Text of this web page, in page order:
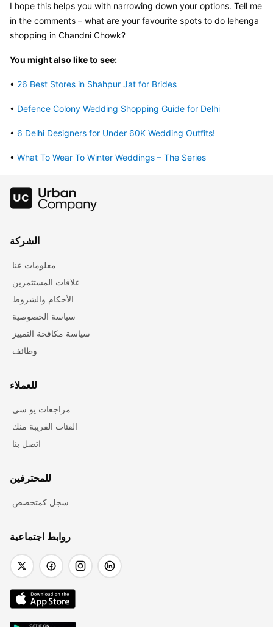
I hope this helps you with narrowing down your options. Tell me
in the comments – what are your favourite spots to do lehenga
shopping in Chandni Chowk?
You might also like to see:
• 26 Best Stores in Shahpur Jat for Brides
• Defence Colony Wedding Shopping Guide for Delhi
• 6 Delhi Designers for Under 60K Wedding Outfits!
• What To Wear To Winter Weddings – The Series
الشركة
معلومات عنا
علاقات المستثمرين
الأحكام والشروط
سياسة الخصوصية
سياسة مكافحة التمييز
وظائف
للعملاء
مراجعات يو سي
الفئات القريبة منك
اتصل بنا
للمحترفين
سجل كمتخصص
روابط اجتماعية